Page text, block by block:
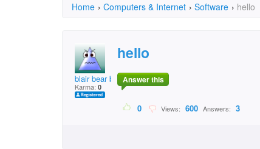
Home › Computers & Internet › Software › hello
blair bear bobo yaya
Karma: 0
hello
Answer this
0 Views: 600 Answers: 3